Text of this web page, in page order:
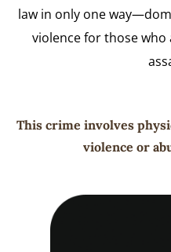
law in only one
violence for those who
This crime involves
violence or